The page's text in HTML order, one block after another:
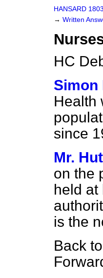
HANSARD
→ Written
HC
Simon
Health
since
Mr.
on the
held at
is the
Back to